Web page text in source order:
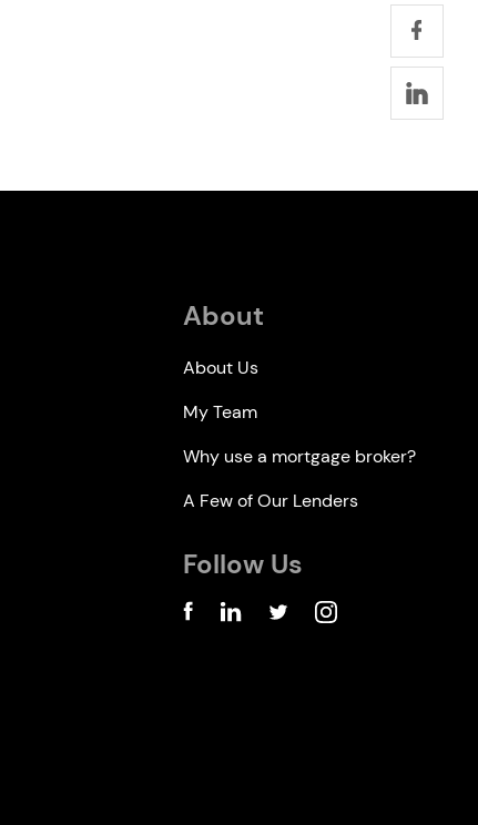
About
About Us
My Team
Why use a mortgage broker?
A Few of Our Lenders
Follow Us